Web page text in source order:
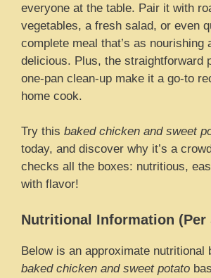
everyone at the table. Pair it with
vegetables, a fresh salad, or even
complete meal that’s as nourishing
delicious. Plus, the straightforward
one-pan clean-up make it a go-to
home cook.
Try this baked chicken and sweet
today, and discover why it’s a
checks all the boxes: nutritious,
with flavor!
Nutritional Information (Per
Below is an approximate nutritional
baked chicken and sweet potato